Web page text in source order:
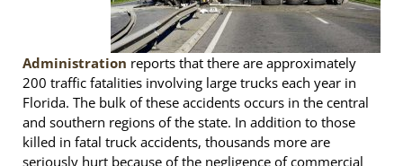
Administration reports that there are approximately
200 traffic fatalities involving large trucks each year in
Florida. The bulk of these accidents occurs in the central
and southern regions of the state. In addition to those
killed in fatal truck accidents, thousands more are
seriously hurt because of the negligence of commercial